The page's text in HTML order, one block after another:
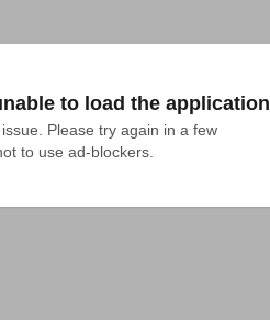
to load the application
Please try again in a few
to use ad-blockers.